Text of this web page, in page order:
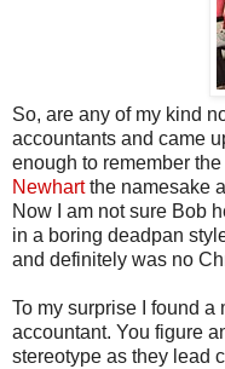
So, are any of my kind
accountants and came
enough to remember
Newhartthe namesake
Now I am not sure Bob
in a boring deadpan
and definitely was no
To my surprise I found
accountant. You figure
stereotype as they lead